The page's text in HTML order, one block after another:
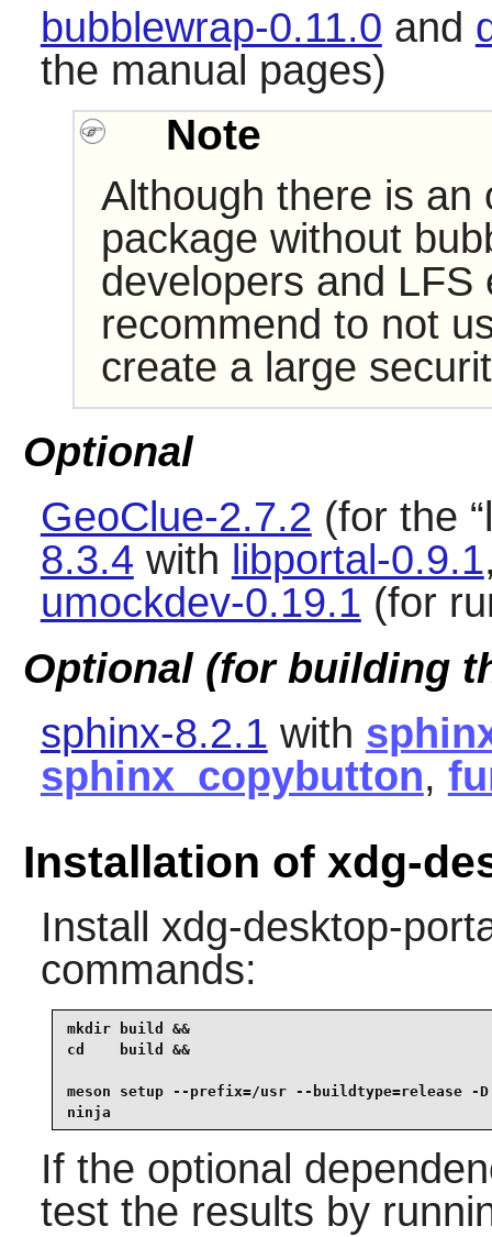
bubblewrap-0.11.0 and
the manual pages)
Note
Although there is an
package without
developers and LFS
recommend to not
create a large
Optional
GeoClue-2.7.2 (for the “
8.3.4 with libportal-0.9.1
umockdev-0.19.1 (for
Optional (for building
sphinx-8.2.1 with
sphinx_copybutton,
Installation of xdg-
Install xdg-desktop-
commands:
mkdir build &&
cd    build &&
meson setup --prefix=/usr --buildtype=release -
ninja
If the optional
test the results by